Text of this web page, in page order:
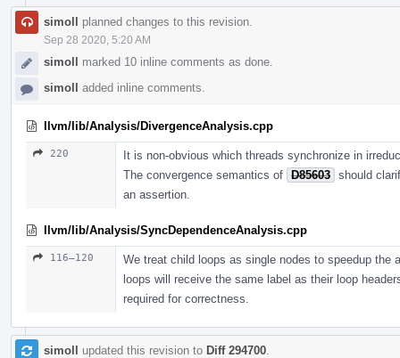
simoll planned changes to this revision.
Sep 28 2020, 5:20 AM
simoll marked 10 inline comments as done.
simoll added inline comments.
llvm/lib/Analysis/DivergenceAnalysis.cpp
220
It is non-obvious which threads synchronize in
The convergence semantics of D85603 should
an assertion.
llvm/lib/Analysis/SyncDependenceAnalysis.cpp
116–120
We treat child loops as single nodes to speedup
loops will receive the same label as their loop
required for correctness.
simoll updated this revision to Diff 294700